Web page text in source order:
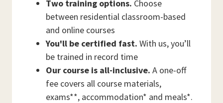
Two training options. Choose
between residential classroom-based
and online courses
You'll be certified fast. With us, you’ll
be trained in record time
Our course is all-inclusive. A one-off
fee covers all course materials,
exams**, accommodation* and meals*.